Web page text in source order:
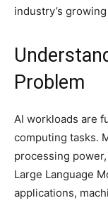
industry’s
Problem
AI workloads are
computing tasks.
processing
Large Language
applications,